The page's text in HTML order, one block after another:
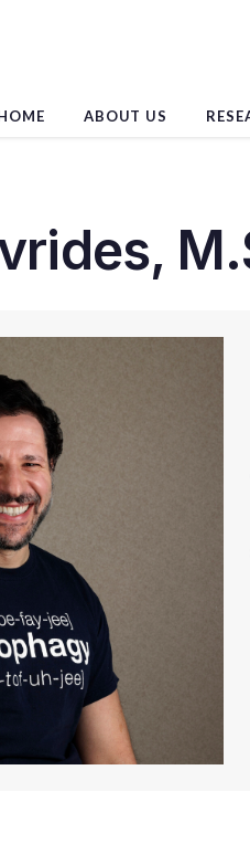
ABOUT US